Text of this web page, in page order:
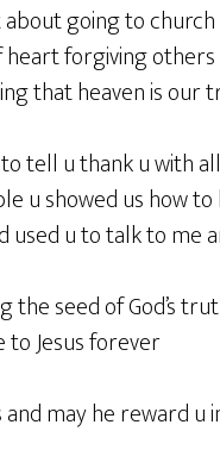
going to
forgiving
that heaven is our
tell u thank u with
u showed us how
used u to talk to me
the seed of God’s
to Jesus forever
may he reward